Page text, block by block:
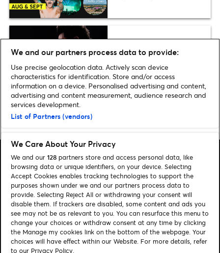
The Weeknd announces Croke
Home» Music»Michael Bublé announces Dublin & Belfast arena dates
Search
Manage my cookies
About us Contact
We and our partners process data to provide:
Use precise geolocation data. Actively scan device
characteristics for identification. Store and/or access
information on a device. Personalised advertising and content,
advertising and content measurement, audience research and
services development.
List of Partners (vendors)
We Care About Your Privacy
We and our 128 partners store and access personal data, like
browsing data or unique identifiers, on your device. Selecting
Accept Cookies enables tracking technologies to support the
purposes shown under we and our partners process data to
provide. Selecting Reject All or withdrawing your consent will
disable them. If trackers are disabled, some content and ads you
see may not be as relevant to you. You can resurface this menu to
change your choices or withdraw consent at any time by clicking
the Manage my cookies link on the bottom of the webpage. Your
choices will have effect within our Website. For more details, refer
to our Privacy Policy.